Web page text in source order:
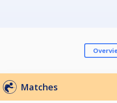
Matches